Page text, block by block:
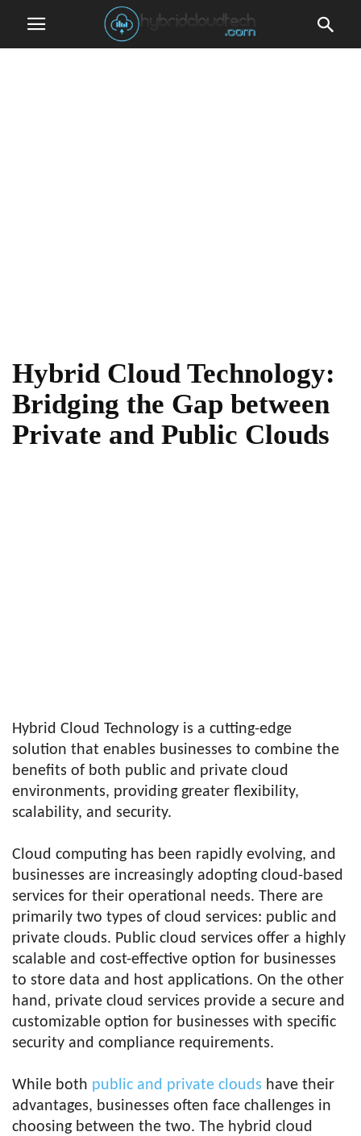
Hybrid Cloud Technology:
Bridging the Gap between
Private and Public Clouds
Hybrid Cloud Technology is a cutting-edge
solution that enables businesses to combine the
benefits of both public and private cloud
environments, providing greater flexibility,
scalability, and security.
Cloud computing has been rapidly evolving, and
businesses are increasingly adopting cloud-based
services for their operational needs. There are
primarily two types of cloud services: public and
private clouds. Public cloud services offer a highly
scalable and cost-effective option for businesses
to store data and host applications. On the other
hand, private cloud services provide a secure and
customizable option for businesses with specific
security and compliance requirements.
While both public and private clouds have their
advantages, businesses often face challenges in
choosing between the two. The hybrid cloud